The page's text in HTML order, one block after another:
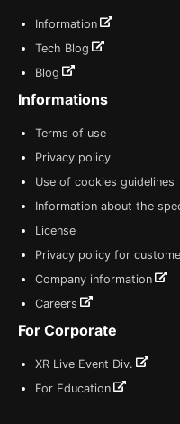
Information
Tech Blog
Blog
Informations
Terms of use
Privacy policy
Use of cookies guidelines
Information about the
License
Privacy policy for
Company information
Careers
For Corporate
XR Live Event Div.
For Education